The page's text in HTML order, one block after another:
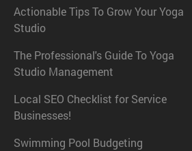
Actionable Tips To Grow Your Yoga
Studio
The Professional's Guide To Yoga
Studio Management
Local SEO Checklist for Service
Businesses!
Swimming Pool Budgeting